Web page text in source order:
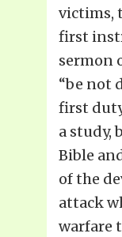
victims,
first
sermon
“be not
first
a study,
Bible
of the
attack
warfare